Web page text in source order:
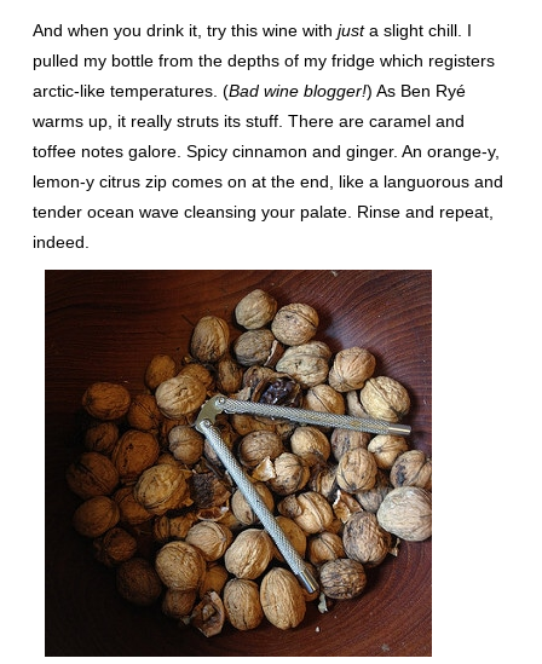
And when you drink it, try this wine with justa slight chill. I
pulled my bottle from the depths of my fridge which registers
arctic-like temperatures. (Bad wine blogger!) As Ben Ryé
warms up, it really struts its stuff. There are caramel and
toffee notes galore. Spicy cinnamon and ginger. An orange-y,
lemon-y citrus zip comes on at the end, like a languorous and
tender ocean wave cleansing your palate. Rinse and repeat,
indeed.